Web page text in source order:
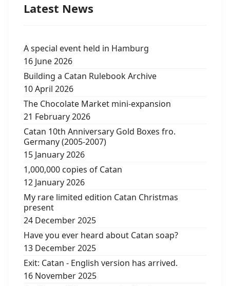
Latest News
A special event held in Hamburg
16 June 2026
Building a Catan Rulebook Archive
10 April 2026
The Chocolate Market mini-expansion
21 February 2026
Catan 10th Anniversary Gold Boxes fro.
Germany (2005-2007)
15 January 2026
1,000,000 copies of Catan
12 January 2026
My rare limited edition Catan Christmas
present
24 December 2025
Have you ever heard about Catan soap?
13 December 2025
Exit: Catan - English version has arrived.
16 November 2025